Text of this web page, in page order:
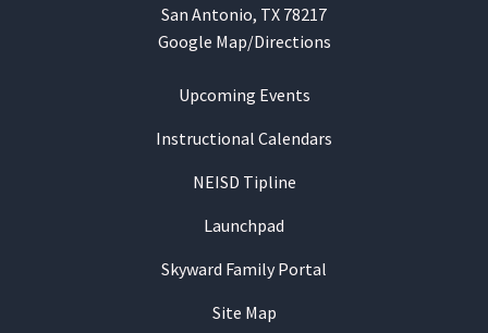
San Antonio, TX 78217
Google Map/Directions
Upcoming Events
Instructional Calendars
NEISD Tipline
Launchpad
Skyward Family Portal
Site Map